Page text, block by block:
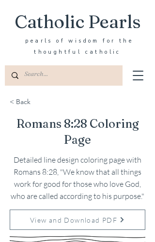
Catholic Pearls
pearls of wisdom for the
thoughtful catholic
< Back
Romans 8:28 Coloring
Page
Detailed line design coloring page with
Romans 8:28, "We know that all things
work for good for those who love God,
who are called according to his purpose."
View and Download PDF